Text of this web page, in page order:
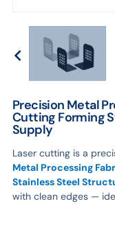
Precision Metal
Cutting Forming
Supply
Laser cutting is a
Metal Processing
Stainless Steel
with clean edges —